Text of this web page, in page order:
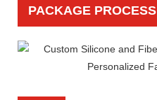
PACKAGE PROCESS